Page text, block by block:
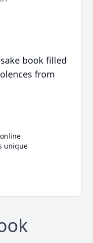
book filled
from
unique